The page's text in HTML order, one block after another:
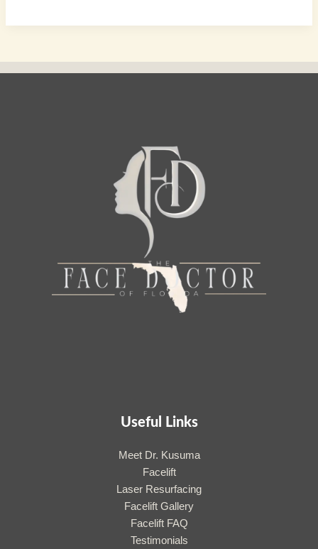
Useful Links
Meet Dr. Kusuma
Facelift
Laser Resurfacing
Facelift Gallery
Facelift FAQ
Testimonials